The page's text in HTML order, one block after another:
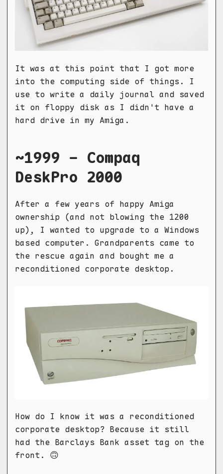
It was at this point that I got more
into the computing side of things. I
use to write a daily journal and saved
it on floppy disk as I didn't have a
hard drive in my Amiga.
~1999 - Compaq
DeskPro 2000
After a few years of happy Amiga
ownership (and not blowing the 1200
up), I wanted to upgrade to a Windows
based computer. Grandparents came to
the rescue again and bought me a
reconditioned corporate desktop.
How do I know it was a reconditioned
corporate desktop? Because it still
had the Barclays Bank asset tag on the
front. 🙃